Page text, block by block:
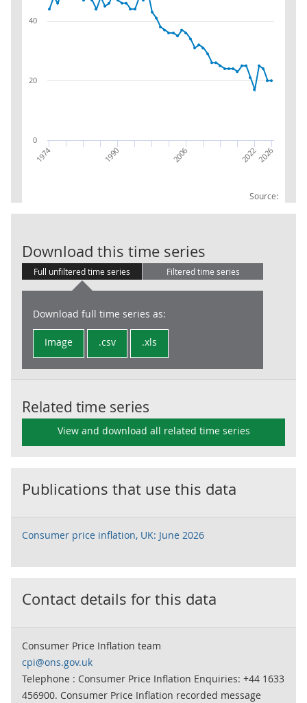
Source:
1974 1990 2006 20222026
0
20
40
Download this time series
Full unfiltered time series Filtered time series
Download full time series as:
Image .csv .xls
Related time series
View and download all related time series
Publications that use this data
Consumer price inflation, UK: June 2026
Contact details for this data
Consumer Price Inflation team
cpi@ons.gov.uk
Telephone : Consumer Price Inflation Enquiries: +44 1633
456900. Consumer Price Inflation recorded message